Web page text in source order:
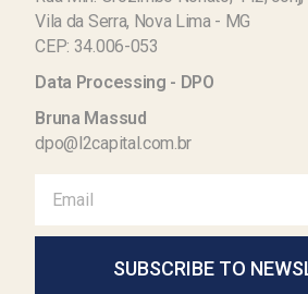
Vila da Serra, Nova Lima - MG
CEP: 34.006-053
Data Processing - DPO
Bruna Massud
dpo@l2capital.com.br
SUBSCRIBE TO